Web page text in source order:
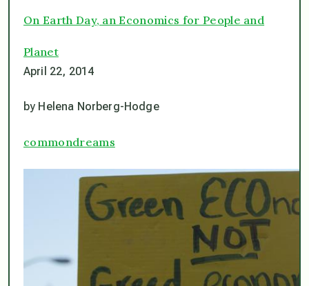
On Earth Day, an Economics for People and
Planet
April 22, 2014
by Helena Norberg-Hodge
commondreams